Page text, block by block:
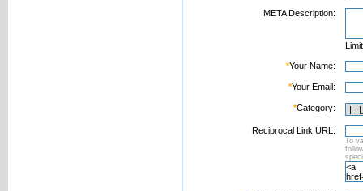
META Description:
*Your Name:
*Your Email:
*Category:
Reciprocal Link URL:
To